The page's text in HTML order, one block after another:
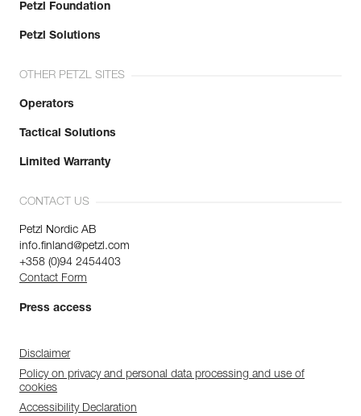
Petzl Foundation
Petzl Solutions
OTHER PETZL SITES
Operators
Tactical Solutions
Limited Warranty
CONTACT US
Petzl Nordic AB
info.finland@petzl.com
+358 (0)94 2454403
Contact Form
Press access
Disclaimer
Policy on privacy and personal data processing and use of
cookies
Accessibility Declaration